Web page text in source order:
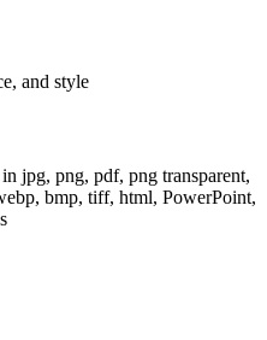
and style
jpg, png, pdf, png transparent,
bmp, tiff, html, PowerPoint,